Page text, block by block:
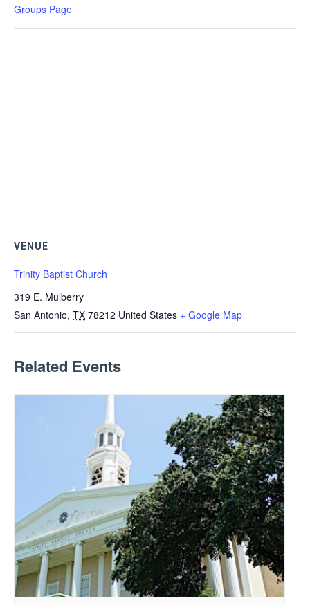
Groups Page
VENUE
Trinity Baptist Church
319 E. Mulberry
San Antonio, TX 78212 United States + Google Map
Related Events